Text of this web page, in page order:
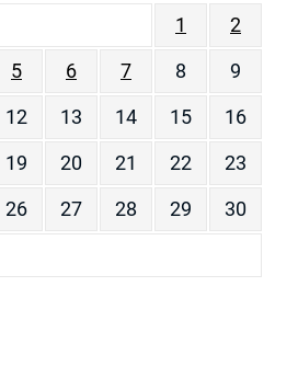
1
2
5 6 7 8
9
12 13 14 15
16
19 20 21 22
23
26 27 28 29
30